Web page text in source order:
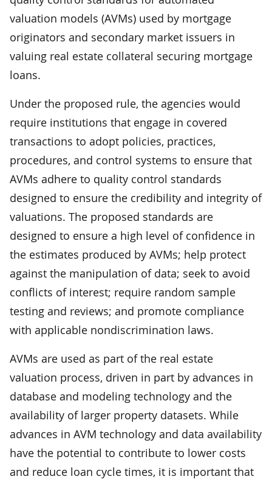
valuation models (AVMs) used by mortgage
originators and secondary market issuers in
valuing real estate collateral securing mortgage
loans.
Under the proposed rule, the agencies would
require institutions that engage in covered
transactions to adopt policies, practices,
procedures, and control systems to ensure that
AVMs adhere to quality control standards
designed to ensure the credibility and integrity of
valuations. The proposed standards are
designed to ensure a high level of confidence in
the estimates produced by AVMs; help protect
against the manipulation of data; seek to avoid
conflicts of interest; require random sample
testing and reviews; and promote compliance
with applicable nondiscrimination laws.
AVMs are used as part of the real estate
valuation process, driven in part by advances in
database and modeling technology and the
availability of larger property datasets. While
advances in AVM technology and data availability
have the potential to contribute to lower costs
and reduce loan cycle times, it is important that